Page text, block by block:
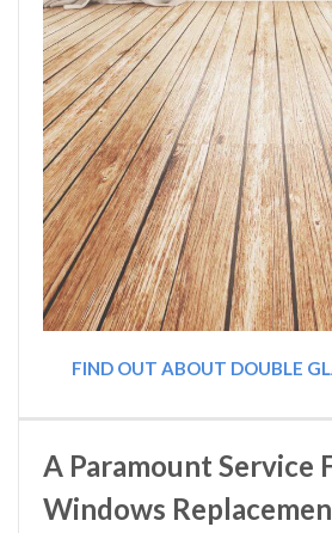
FIND OUT ABOUT DOUBLE
A Paramount Service
Windows